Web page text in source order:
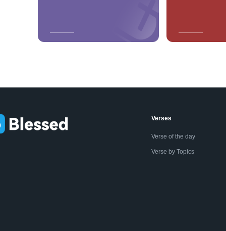
Verses
Verse of the day
Verse by Topics